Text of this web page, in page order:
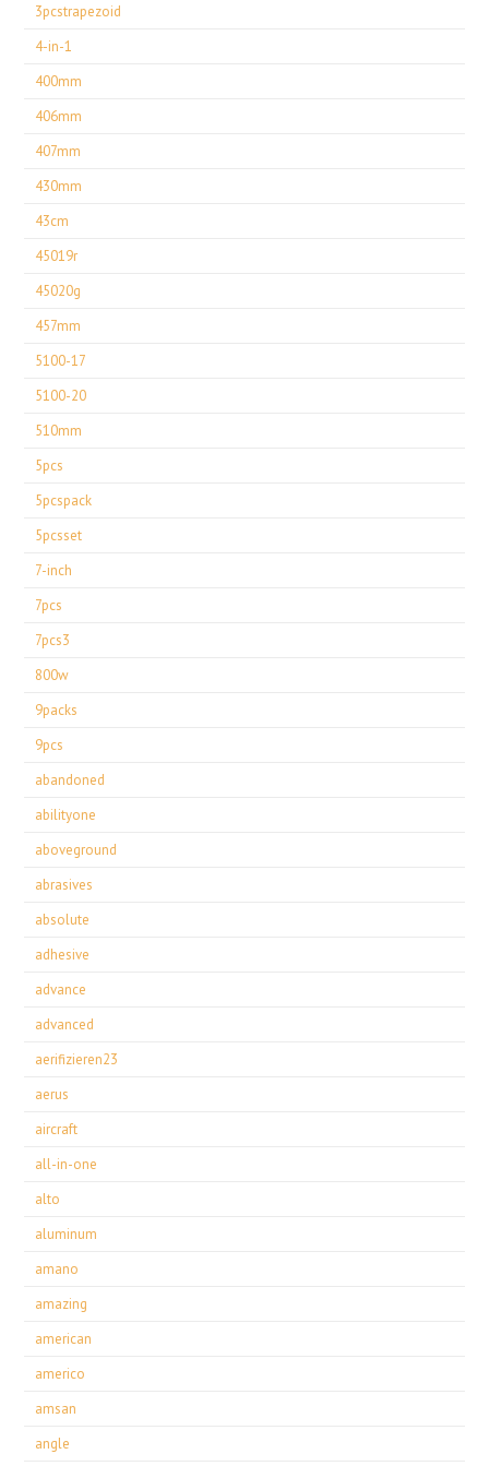
3pcstrapezoid
4-in-1
400mm
406mm
407mm
430mm
43cm
45019r
45020g
457mm
5100-17
5100-20
510mm
5pcs
5pcspack
5pcsset
7-inch
7pcs
7pcs3
800w
9packs
9pcs
abandoned
abilityone
aboveground
abrasives
absolute
adhesive
advance
advanced
aerifizieren23
aerus
aircraft
all-in-one
alto
aluminum
amano
amazing
american
americo
amsan
angle